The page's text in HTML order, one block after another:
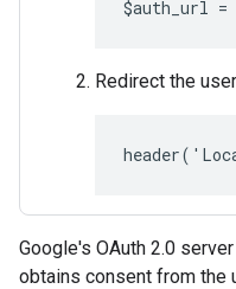
$auth_url
Redirect the
Google's OAuth 2.0
obtains consent from the